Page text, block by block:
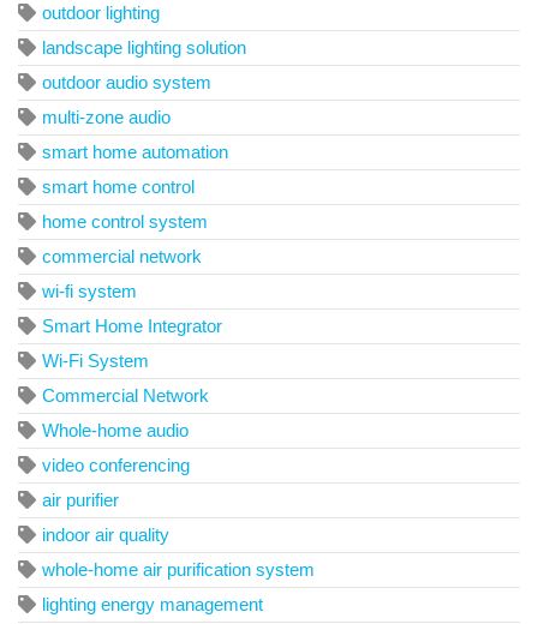
outdoor lighting
landscape lighting solution
outdoor audio system
multi-zone audio
smart home automation
smart home control
home control system
commercial network
wi-fi system
Smart Home Integrator
Wi-Fi System
Commercial Network
Whole-home audio
video conferencing
air purifier
indoor air quality
whole-home air purification system
lighting energy management